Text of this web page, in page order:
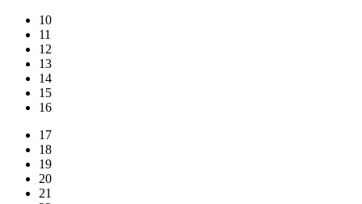
10
11
12
13
14
15
16
17
18
19
20
21